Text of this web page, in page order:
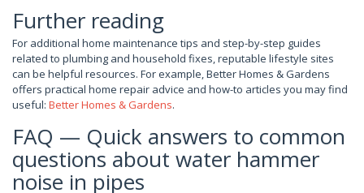
Further reading
For additional home maintenance tips and step-by-step guides
related to plumbing and household fixes, reputable lifestyle sites
can be helpful resources. For example, Better Homes & Gardens
offers practical home repair advice and how-to articles you may find
useful: Better Homes & Gardens.
FAQ — Quick answers to common
questions about water hammer
noise in pipes